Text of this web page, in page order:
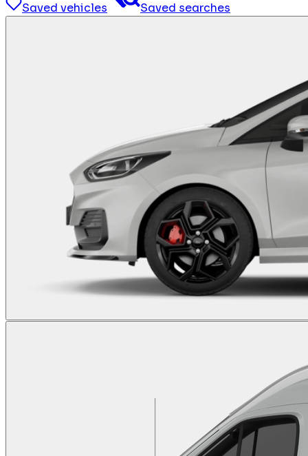
Saved vehicles Saved searches